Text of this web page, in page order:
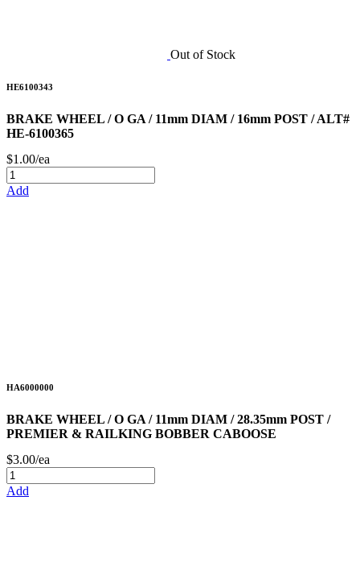
Out of Stock
HE6100343
BRAKE WHEEL / O GA / 11mm DIAM / 16mm POST / ALT#
HE-6100365
$1.00/ea
Add
HA6000000
BRAKE WHEEL / O GA / 11mm DIAM / 28.35mm POST /
PREMIER & RAILKING BOBBER CABOOSE
$3.00/ea
Add